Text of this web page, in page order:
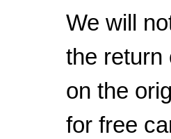
We will
the return
on the
for free